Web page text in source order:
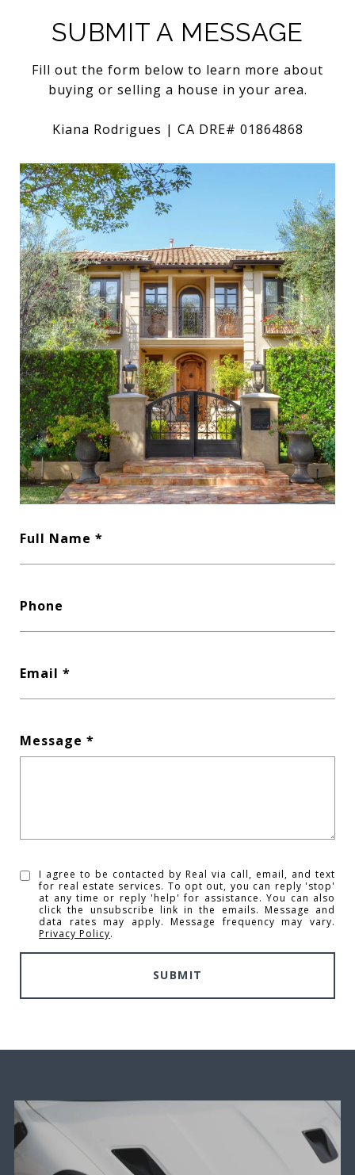
SUBMIT A MESSAGE
Fill out the form below to learn more about
buying or selling a house in your area.
Kiana Rodrigues | CA DRE# 01864868
Full Name
Phone
Email
Message
I agree to be contacted by Real via call, email, and text
for real estate services. To opt out, you can reply 'stop'
at any time or reply 'help' for assistance. You can also
click the unsubscribe link in the emails. Message and
data rates may apply. Message frequency may vary.
Privacy Policy.
SUBMIT